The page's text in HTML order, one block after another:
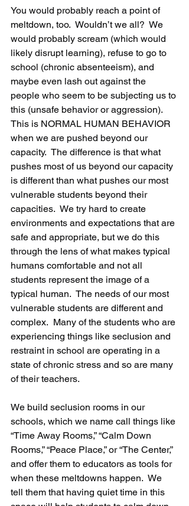
You would probably reach a point of
meltdown, too.  Wouldn’t we all?  We
would probably scream (which would
likely disrupt learning), refuse to go to
school (chronic absenteeism), and
maybe even lash out against the
people who seem to be subjecting us to
this (unsafe behavior or aggression).
This is NORMAL HUMAN BEHAVIOR
when we are pushed beyond our
capacity.  The difference is that what
pushes most of us beyond our capacity
is different than what pushes our most
vulnerable students beyond their
capacities.  We try hard to create
environments and expectations that are
safe and appropriate, but we do this
through the lens of what makes typical
humans comfortable and not all
students represent the image of a
typical human.  The needs of our most
vulnerable students are different and
complex.  Many of the students who are
experiencing things like seclusion and
restraint in school are operating in a
state of chronic stress and so are many
of their teachers.
We build seclusion rooms in our
schools, which we name call things like
“Time Away Rooms,” “Calm Down
Rooms,” “Peace Place,” or “The Center,”
and offer them to educators as tools for
when these meltdowns happen.  We
tell them that having quiet time in this